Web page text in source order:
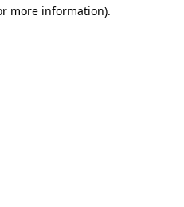
more information).